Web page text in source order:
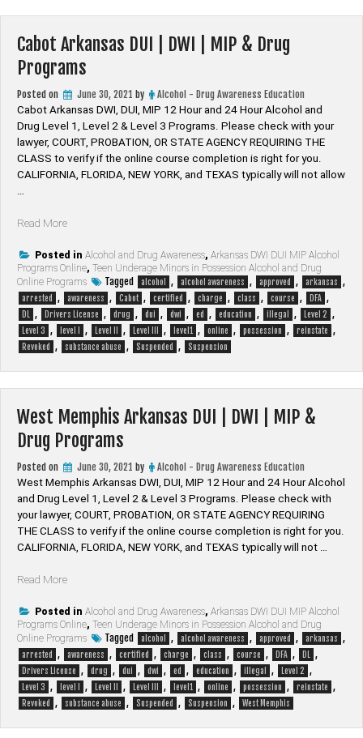
Cabot Arkansas DUI | DWI | MIP & Drug
Programs
Posted on June 30, 2021 by
Alcohol - Drug Awareness Education
Cabot Arkansas DWI, DUI, MIP 12 Hour and 24 Hour Alcohol and
Drug Level 1, Level 2 & Level 3 Programs. Please check with your
lawyer, ​COURT, PROBATION, OR STATE AGENCY REQUIRING THE
CLASS to verify if the online course completion is right for you.
CALIFORNIA, FLORIDA, NEW YORK, and TEXAS typically will not allow
Read More“Cabot
DUI
|
DWI
|
MIP
&
Drug
Posted in Alcohol and Drug Awareness, Arkansas DWI DUI MIP Alcohol
Programs Online, Teen Underage Minors in Possession Alcohol and Drug
Online Programs
Tagged alcohol , alcohol awareness , approved , arkansas ,
arrested , awareness , Cabot , certified , charge , class , course , DFA ,
DL , Drivers License , drug , dui , dwi , ed , education , illegal , Level 2 ,
Level 3 , level I , Level II , Level III , level1 , online , possession , reinstate ,
Revoked , substance abuse , Suspended , Suspension
West Memphis Arkansas DUI | DWI | MIP &
Drug Programs
Posted on June 30, 2021 by
Alcohol - Drug Awareness Education
West Memphis Arkansas DWI, DUI, MIP 12 Hour and 24 Hour Alcohol
and Drug Level 1, Level 2 & Level 3 Programs. Please check with
your lawyer, ​COURT, PROBATION, OR STATE AGENCY REQUIRING
THE CLASS to verify if the online course completion is right for you.
CALIFORNIA, FLORIDA, NEW YORK, and TEXAS typically will not …
Read More“West
Arkansas
DUI
|
DWI
|
MIP
&
Posted in Alcohol and Drug Awareness, Arkansas DWI DUI MIP Alcohol
Programs Online, Teen Underage Minors in Possession Alcohol and Drug
Online Programs
Tagged alcohol , alcohol awareness , approved , arkansas ,
arrested , awareness , certified , charge , class , course , DFA , DL ,
Drivers License , drug , dui , dwi , ed , education , illegal , Level 2 ,
Level 3 , level I , Level II , Level III , level1 , online , possession , reinstate ,
Revoked , substance abuse , Suspended , Suspension , West Memphis